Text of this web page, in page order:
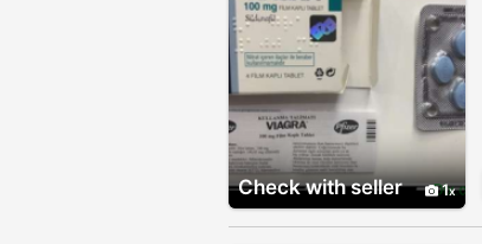
Check with seller 1